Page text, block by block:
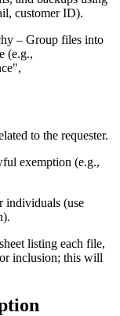
customer ID).
– Group files into
(e.g.,
to the requester.
exemption (e.g.,
individuals (use
listing each file,
inclusion; this will